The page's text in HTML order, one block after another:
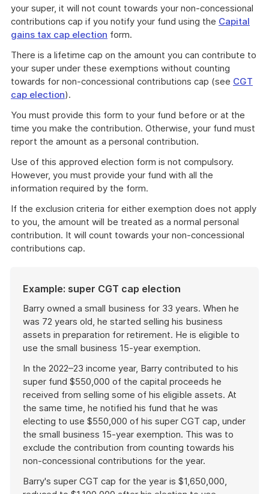
your super, it will not count towards your non-concessional
contributions cap if you notify your fund using the Capital
gains tax cap election form.
There is a lifetime cap on the amount you can contribute to
your super under these exemptions without counting
towards for non-concessional contributions cap (see CGT
cap election).
You must provide this form to your fund before or at the
time you make the contribution. Otherwise, your fund must
report the amount as a personal contribution.
Use of this approved election form is not compulsory.
However, you must provide your fund with all the
information required by the form.
If the exclusion criteria for either exemption does not apply
to you, the amount will be treated as a normal personal
contribution. It will count towards your non-concessional
contributions cap.
Example: super CGT cap election
Barry owned a small business for 33 years. When he
was 72 years old, he started selling his business
assets in preparation for retirement. He is eligible to
use the small business 15-year exemption.
In the 2022–23 income year, Barry contributed to his
super fund $550,000 of the capital proceeds he
received from selling some of his eligible assets. At
the same time, he notified his fund that he was
electing to use $550,000 of his super CGT cap, under
the small business 15-year exemption. This was to
exclude the contribution from counting towards his
non-concessional contributions for the year.
Barry's super CGT cap for the year is $1,650,000,